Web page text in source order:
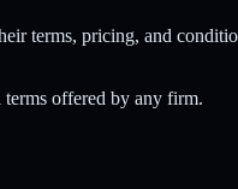
terms, pricing, and
offered by any firm.